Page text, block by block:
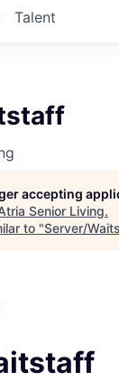
Talent
accepting
Senior Living.
to "Server/